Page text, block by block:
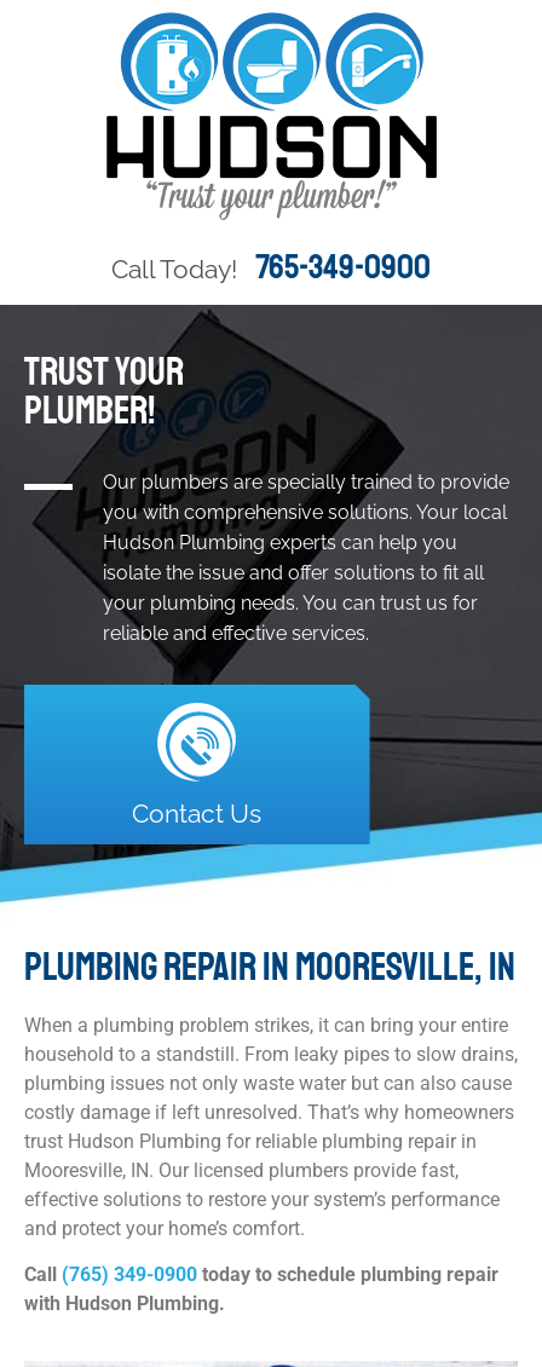
Call Today! 765-349-0900
TRUST YOUR
PLUMBER!
Our plumbers are specially trained to provide
you with comprehensive solutions. Your local
Hudson Plumbing experts can help you
isolate the issue and offer solutions to fit all
your plumbing needs. You can trust us for
reliable and effective services.
Contact Us
PLUMBING REPAIR IN MOORESVILLE, IN
When a plumbing problem strikes, it can bring your entire
household to a standstill. From leaky pipes to slow drains,
plumbing issues not only waste water but can also cause
costly damage if left unresolved. That’s why homeowners
trust Hudson Plumbing for reliable plumbing repair in
Mooresville, IN. Our licensed plumbers provide fast,
effective solutions to restore your system’s performance
and protect your home’s comfort.
Call (765) 349-0900 today to schedule plumbing repair
with Hudson Plumbing.